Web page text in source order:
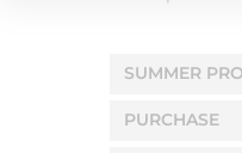
SUMMER
PURCHASE